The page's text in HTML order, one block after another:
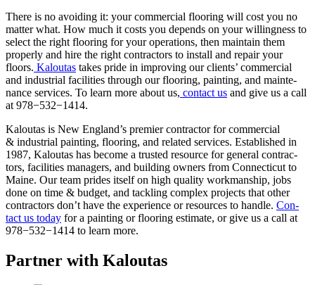
There is no avoid­ing it: your com­mer­cial floor­ing will cost you no
mat­ter what. How much it costs you depends on your will­ing­ness to
select the right floor­ing for your oper­a­tions, then main­tain them
prop­er­ly and hire the right con­trac­tors to install and repair your
floors. Kaloutas takes pride in improv­ing our clients’ com­mer­cial
and indus­tri­al facil­i­ties through our floor­ing, paint­ing, and main­te­
nance ser­vices. To learn more about us, con­tact us and give us a call
at 978−532−1414.
Kaloutas is New Eng­land’s pre­mier con­trac­tor for com­mer­cial
& indus­tri­al paint­ing, floor­ing, and relat­ed ser­vices. Estab­lished in
1987, Kaloutas has become a trust­ed resource for gen­er­al con­trac­
tors, facil­i­ties man­agers, and build­ing own­ers from Con­necti­cut to
Maine. Our team prides itself on high qual­i­ty work­man­ship, jobs
done on time & bud­get, and tack­ling com­plex projects that oth­er
con­trac­tors don’t have the expe­ri­ence or resources to han­dle. Con­
tact us today for a paint­ing or floor­ing esti­mate, or give us a call at
978−532−1414 to learn more.
Partner with Kaloutas